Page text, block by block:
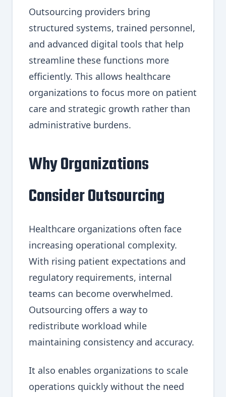
Outsourcing providers bring
structured systems, trained personnel,
and advanced digital tools that help
streamline these functions more
efficiently. This allows healthcare
organizations to focus more on patient
care and strategic growth rather than
administrative burdens.
Why Organizations
Consider Outsourcing
Healthcare organizations often face
increasing operational complexity.
With rising patient expectations and
regulatory requirements, internal
teams can become overwhelmed.
Outsourcing offers a way to
redistribute workload while
maintaining consistency and accuracy.
It also enables organizations to scale
operations quickly without the need